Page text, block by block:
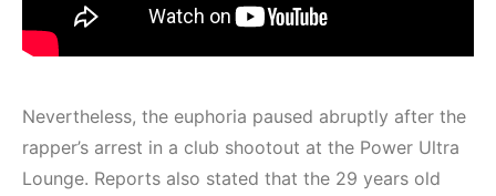
Nevertheless, the euphoria paused abruptly after the
rapper’s arrest in a club shootout at the Power Ultra
Lounge. Reports also stated that the 29 years old